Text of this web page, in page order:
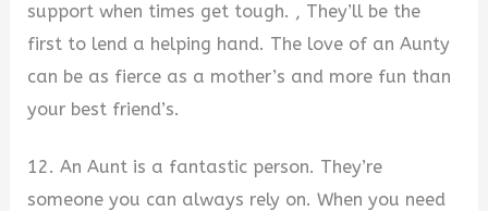
support when times get tough. , They’ll be the
first to lend a helping hand. The love of an Aunty
can be as fierce as a mother’s and more fun than
your best friend’s.
12. An Aunt is a fantastic person. They’re
someone you can always rely on. When you need